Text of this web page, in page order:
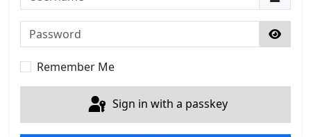
Password
Show
Remember Me
Sign in with a passkey